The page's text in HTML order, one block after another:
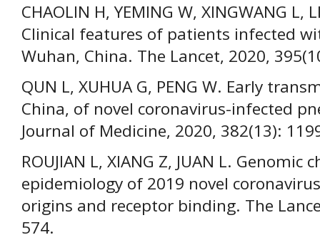
CHAOLIN H, YEMING W, XINGWANG L,
Clinical features of patients infected
Wuhan, China. The Lancet, 2020,
QUN L, XUHUA G, PENG W. Early
China, of novel coronavirus-infected
Journal of Medicine, 2020, 382(13):
ROUJIAN L, XIANG Z, JUAN L.
epidemiology of 2019 novel
origins and receptor binding. The
574.